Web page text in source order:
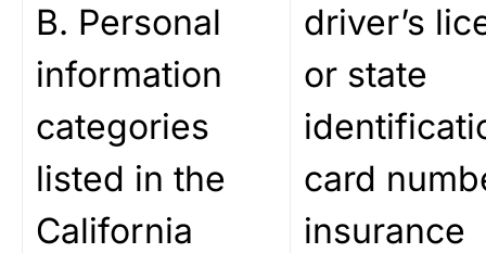
B. Personal
information
categories
listed in the
California
driver’s
or state
card
insurance